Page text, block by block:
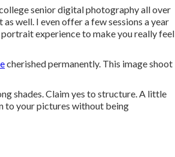
senior digital photography all over
well. I even offer a few sessions a year
experience to make you really feel
cherished permanently. This image shoot
shades. Claim yes to structure. A little
to your pictures without being